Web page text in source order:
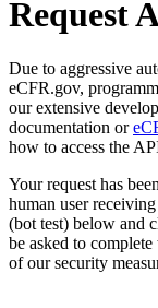
Request
Due to aggressive
eCFR.gov,
our extensive
documentation or
how to access the
Your request has
human user
(bot test) below and
be asked to
of our security